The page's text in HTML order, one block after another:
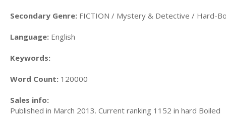
Secondary Genre: FICTION / Mystery & Detective / Hard-
Language: English
Keywords:
Word Count: 120000
Sales info:
Published in March 2013. Current ranking 1152 in hard Boiled